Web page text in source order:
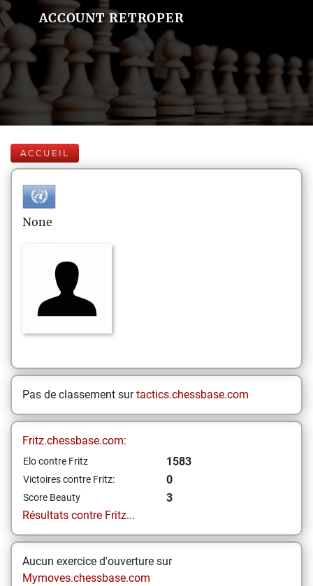
ACCOUNT RETROPER
ACCUEIL
None
Pas de classement surtactics.chessbase.com
Fritz.chessbase.com:
Elo contre Fritz 1583
Victoires contre Fritz: 0
Score Beauty
3
Résultats contre Fritz...
Aucun exercice d'ouverture sur
Mymoves.chessbase.com